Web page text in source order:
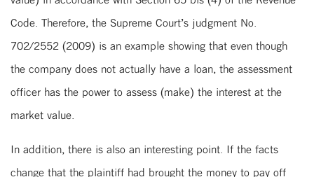
Code. Therefore, the Supreme Court’s judgment No.
702/2552 (2009) is an example showing that even though
the company does not actually have a loan, the assessment
officer has the power to assess (make) the interest at the
market value.
In addition, there is also an interesting point. If the facts
change that the plaintiff had brought the money to pay off